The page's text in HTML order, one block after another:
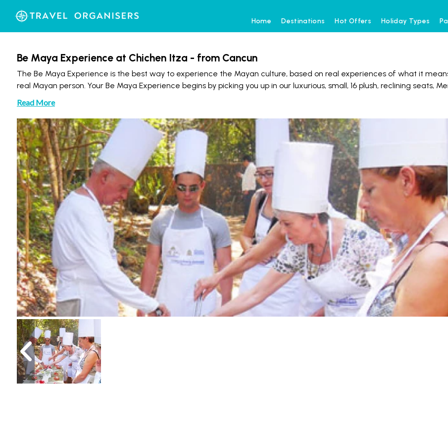
Home Destinations Hot Offers Holiday Types
Be Maya Experience at Chichen Itza - from Cancun
The Be Maya Experience is the best way to experience the Mayan culture, based on real experiences of what it
real Mayan person. Your Be Maya Experience begins by picking you up in our luxurious, small, 16 plush, reclining seats,
Read More